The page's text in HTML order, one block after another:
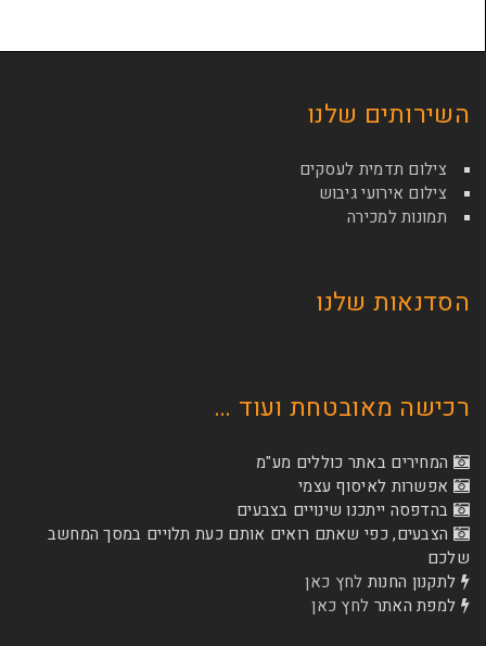
שלנו
לעסקים
גיבוש
שלנו
ועוד …
כוללים מע"מ
עצמי
שינויים בצבעים
שאתם רואים אותם כעת תלויים במסך המחשב
לחץ כאן
לחץ כאן